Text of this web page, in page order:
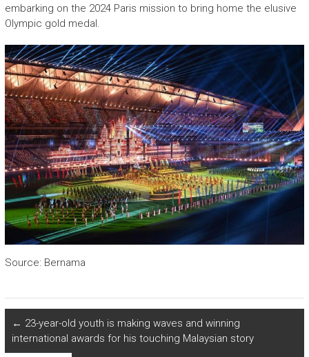
embarking on the 2024 Paris mission to bring home the elusive
Olympic gold medal.
Source: Bernama
← 23-year-old youth is making waves and winning
international awards for his touching Malaysian story